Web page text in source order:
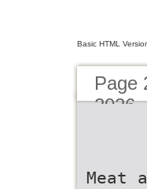
Basic HTML
Page
2026
Meat